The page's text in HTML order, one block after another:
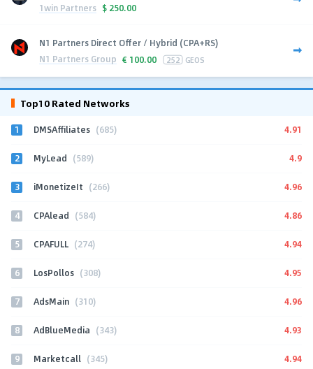
1win Partners $ 250.00
N1 Partners Direct Offer / Hybrid (CPA+RS)
N1 Partners Group € 100.00 252 GEOS
Top10 Rated Networks
1 DMSAffiliates (685) 4.91
2 MyLead (589) 4.9
3 iMonetizeIt (266) 4.96
4 CPAlead (584) 4.86
5 CPAFULL (274) 4.94
6 LosPollos (308) 4.95
7 AdsMain (310) 4.96
8 AdBlueMedia (343) 4.93
9 Marketcall (345) 4.94